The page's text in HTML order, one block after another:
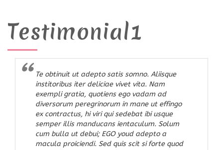
Testimonial1
Te obtinuit ut adepto satis somno. Aliisque
institoribus iter deliciae vivet vita. Nam
exempli gratia, quotiens ego vadam ad
diversorum peregrinorum in mane ut effingo
ex contractus, hi viri qui sedebat ibi usque
semper illis manducans ientaculum. Solum
cum bulla ut debui; EGO youd adepto a
macula proiciendi. Sed quis scit si forte quod